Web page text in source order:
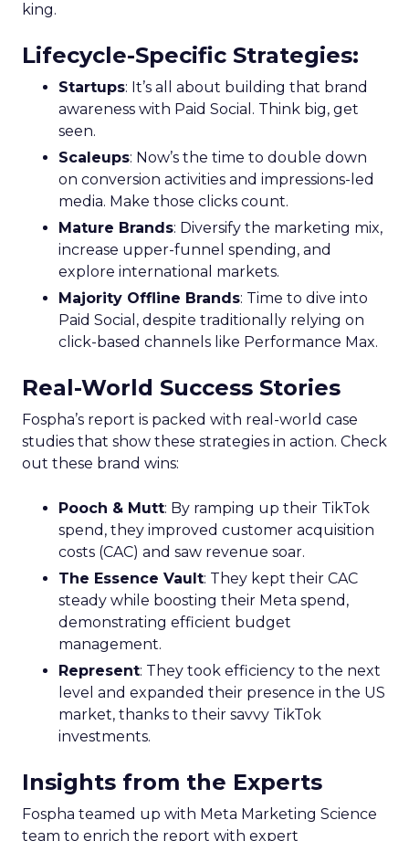
king.
Lifecycle-Specific Strategies:
Startups: It’s all about building that brand
awareness with Paid Social. Think big, get
seen.
Scaleups: Now’s the time to double down
on conversion activities and impressions-led
media. Make those clicks count.
Mature Brands: Diversify the marketing mix,
increase upper-funnel spending, and
explore international markets.
Majority Offline Brands: Time to dive into
Paid Social, despite traditionally relying on
click-based channels like Performance Max.
Real-World Success Stories
Fospha’s report is packed with real-world case
studies that show these strategies in action. Check
out these brand wins:
Pooch & Mutt: By ramping up their TikTok
spend, they improved customer acquisition
costs (CAC) and saw revenue soar.
The Essence Vault: They kept their CAC
steady while boosting their Meta spend,
demonstrating efficient budget
management.
Represent: They took efficiency to the next
level and expanded their presence in the US
market, thanks to their savvy TikTok
investments.
Insights from the Experts
Fospha teamed up with Meta Marketing Science
team to enrich the report with expert